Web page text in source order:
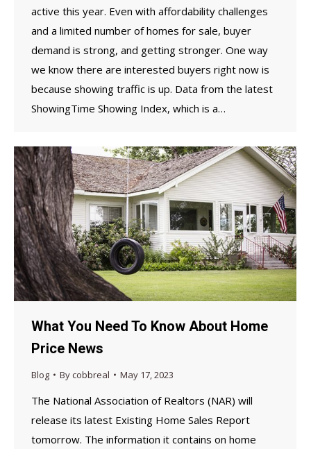
active this year. Even with affordability challenges
and a limited number of homes for sale, buyer
demand is strong, and getting stronger. One way
we know there are interested buyers right now is
because showing traffic is up. Data from the latest
ShowingTime Showing Index, which is a…
What You Need To Know About Home
Price News
Blog Bycobbreal May 17, 2023
The National Association of Realtors (NAR) will
release its latest Existing Home Sales Report
tomorrow. The information it contains on home